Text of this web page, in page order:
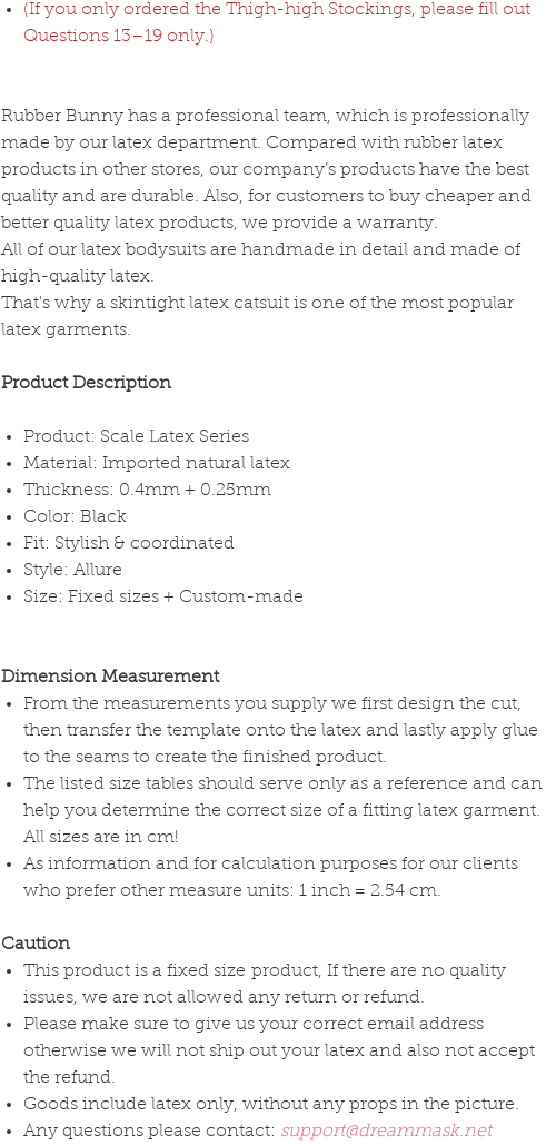
(If you only ordered the Thigh-high Stockings, please fill out
Questions 13–19 only.)
Rubber Bunny has a professional team, which is professionally
made by our latex department. Compared with rubber latex
products in other stores, our company’s products have the best
quality and are durable. Also, for customers to buy cheaper and
better quality latex products, we provide a warranty.
All of our latex bodysuits are handmade in detail and made of
high-quality latex.
That's why a skintight latex catsuit is one of the most popular
latex garments.
Product Description
Product: Scale Latex Series
Material: Imported natural latex
Thickness: 0.4mm + 0.25mm
Color: Black
Fit: Stylish & coordinated
Style: Allure
Size: Fixed sizes + Custom-made
Dimension Measurement
From the measurements you supply we first design the cut,
then transfer the template onto the latex and lastly apply glue
to the seams to create the finished product.
The listed size tables should serve only as a reference and can
help you determine the correct size of a fitting latex garment.
All sizes are in cm!
As information and for calculation purposes for our clients
who prefer other measure units: 1 inch = 2.54 cm.
Caution
This product is a fixed size product, If there are no quality
issues, we are not allowed any return or refund.
Please make sure to give us your correct email address
otherwise we will not ship out your latex and also not accept
the refund.
Goods include latex only, without any props in the picture.
Any questions please contact: support@dreammask.net